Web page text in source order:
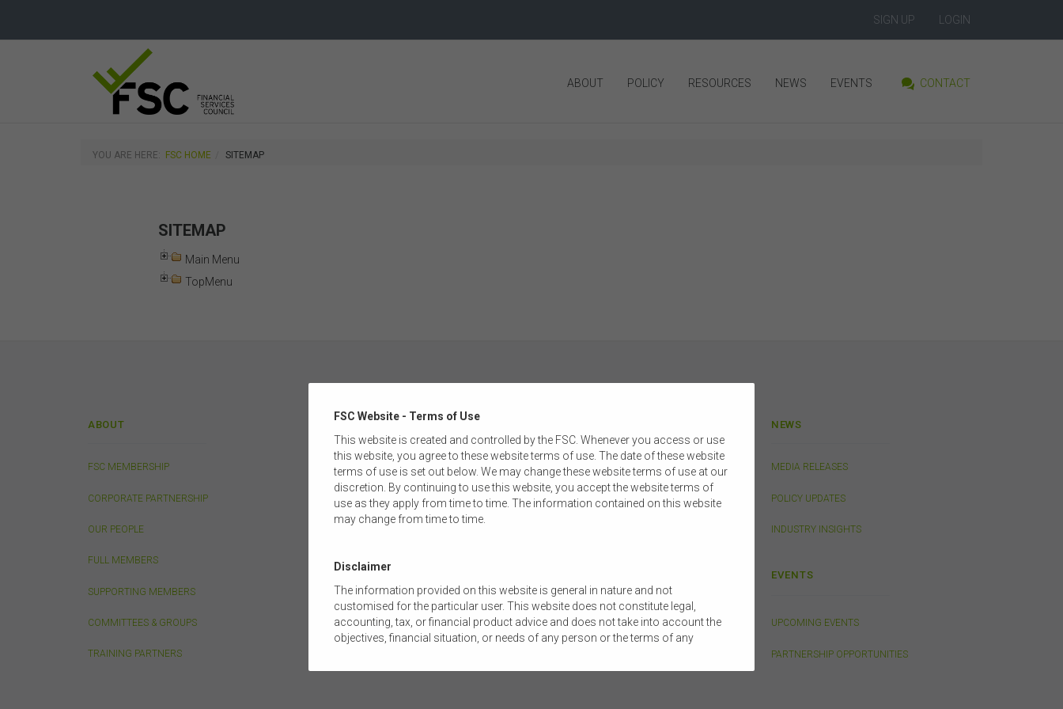
SIGN UP LOGIN
ABOUT POLICY RESOURCES NEWS EVENTS CONTACT
YOU ARE HERE: FSC HOME SITEMAP
SITEMAP
Main Menu
TopMenu
ABOUT
FSC MEMBERSHIP
CORPORATE PARTNERSHIP
OUR PEOPLE
FULL MEMBERS
SUPPORTING MEMBERS
COMMITTEES & GROUPS
TRAINING PARTNERS
LIFE INSURANCE
INVESTMENT MANAGEMENT
FINANCIAL ADVICE
TAXATION & ECONOMICS
LEGAL & GOVERNANCE
DDO TEMPLATES
FSC CONSTITUTION
FSC SUBMISSIONS
RESEARCH REPORTS
NEWS
MEDIA RELEASES
POLICY UPDATES
INDUSTRY INSIGHTS
EVENTS
UPCOMING EVENTS
PARTNERSHIP OPPORTUNITIES
FSC Website - Terms of Use
This website is created and controlled by the FSC. Whenever you access or use
this website, you agree to these website terms of use. The date of these website
terms of use is set out below. We may change these website terms of use at our
discretion. By continuing to use this website, you accept the website terms of
use as they apply from time to time. The information contained on this website
may change from time to time.
Disclaimer
The information provided on this website is general in nature and not
customised for the particular user. This website does not constitute legal,
accounting, tax, or financial product advice and does not take into account the
objectives, financial situation, or needs of any person or the terms of any
tailored to their own circumstances before using this website or the content on